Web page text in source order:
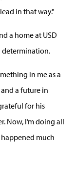
in that way."
a home at USD
determination.
in me as a
and a future in
for his
Now, I’m doing all
much